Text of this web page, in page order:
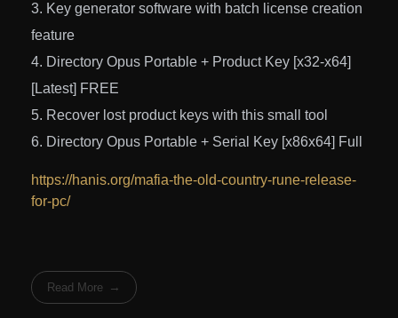
Key generator software with batch license creation
feature
Directory Opus Portable + Product Key [x32-x64]
[Latest] FREE
Recover lost product keys with this small tool
Directory Opus Portable + Serial Key [x86x64] Full
https://hanis.org/mafia-the-old-country-rune-release-
for-pc/
Read More